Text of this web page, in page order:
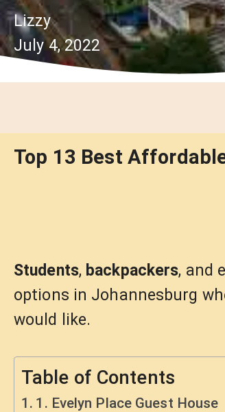
Lizzy
July 4, 2022
Top 13 Best
Students, backpackers, and
options in Johannesburg
would like.
Table of Contents
1. Evelyn Place Guest House